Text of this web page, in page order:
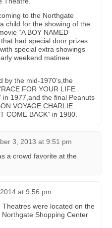
to the Northgate
child for the showing of the
“A BOY NAMED
that had special door prizes
special extra showings
weekend matinee
by the mid-1970’s,the
FOR YOUR LIFE
in 1977,and the final Peanuts
VOYAGE CHARLIE
COME BACK” in 1980.
3, 2013 at 9:51 pm
a crowd favorite at the
at 9:56 pm
were located on the
Shopping Center